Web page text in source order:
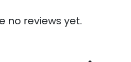
no reviews yet.